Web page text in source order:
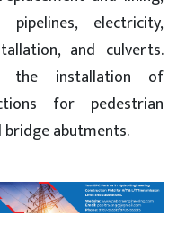
electricity,
and culverts.
the installation of
for pedestrian
bridge abutments.